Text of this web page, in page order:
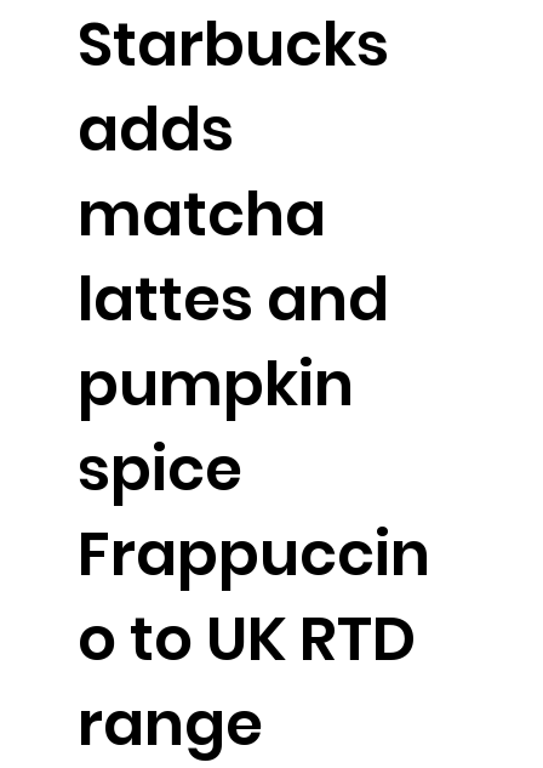
Starbucks
adds
matcha
lattes and
pumpkin
spice
Frappuccin
o to UK RTD
range